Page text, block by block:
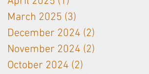
March 2025 (3)
December 2024 (2)
November 2024 (2)
October 2024 (2)